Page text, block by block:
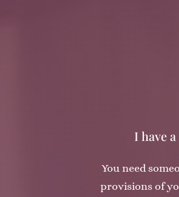
I have a
You need
provisions of